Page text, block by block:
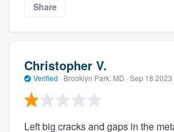
Share
Christopher V.
Verified · Brooklyn Park, MD · Sep 18 2023
Left big cracks and gaps in the